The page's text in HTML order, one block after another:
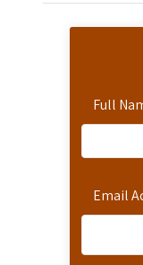
Full
Email